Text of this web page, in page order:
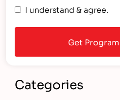
I understand & agree.
Categories